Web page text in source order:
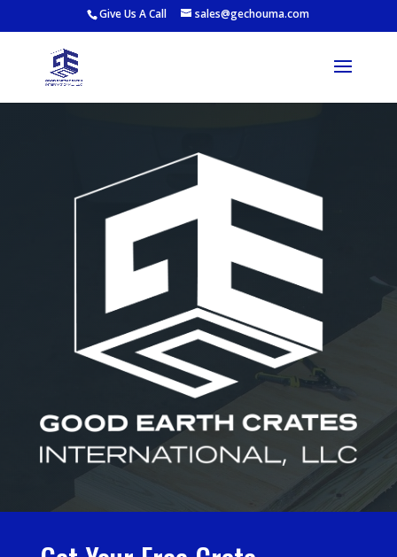
Give Us A Call sales@gechouma.com